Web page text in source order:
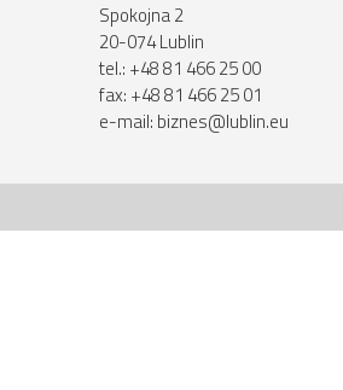
Spokojna 2
20-074 Lublin
tel.: +48 81 466 25 00
fax: +48 81 466 25 01
e-mail: biznes@lublin.eu